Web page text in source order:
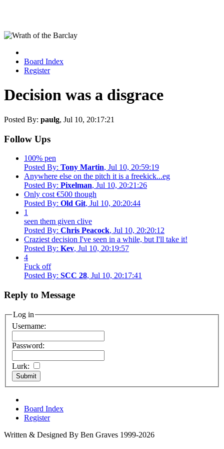
Board Index
Register
Decision was a disgrace
Posted By: paulg, Jul 10, 20:17:21
Follow Ups
100% pen
Posted By: Tony Martin, Jul 10, 20:59:19
Anywhere else on the pitch it is a freekick...eg
Posted By: Pixelman, Jul 10, 20:21:26
Only cost €500 though
Posted By: Old Git, Jul 10, 20:20:44
1
seen them given clive
Posted By: Chris Peacock, Jul 10, 20:20:12
Craziest decision I've seen in a while, but I'll take it!
Posted By: Kev, Jul 10, 20:19:57
4
Fuck off
Posted By: SCC 28, Jul 10, 20:17:41
Reply to Message
Log in
Username:
Password:
Lurk:
Board Index
Register
Written & Designed By Ben Graves 1999-2026